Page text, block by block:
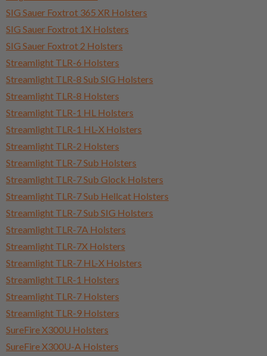
SIG Sauer Foxtrot 365 XR Holsters
SIG Sauer Foxtrot 1X Holsters
SIG Sauer Foxtrot 2 Holsters
Streamlight TLR-6 Holsters
Streamlight TLR-8 Sub SIG Holsters
Streamlight TLR-8 Holsters
Streamlight TLR-1 HL Holsters
Streamlight TLR-1 HL-X Holsters
Streamlight TLR-2 Holsters
Streamlight TLR-7 Sub Holsters
Streamlight TLR-7 Sub Glock Holsters
Streamlight TLR-7 Sub Hellcat Holsters
Streamlight TLR-7 Sub SIG Holsters
Streamlight TLR-7A Holsters
Streamlight TLR-7X Holsters
Streamlight TLR-7 HL-X Holsters
Streamlight TLR-1 Holsters
Streamlight TLR-7 Holsters
Streamlight TLR-9 Holsters
SureFire X300U Holsters
SureFire X300U-A Holsters